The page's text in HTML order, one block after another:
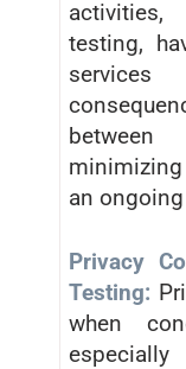
testing,
an
Privacy
Testing:
when